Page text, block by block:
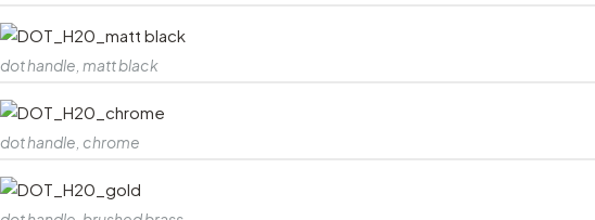
dot handle, matt black
dot handle, chrome